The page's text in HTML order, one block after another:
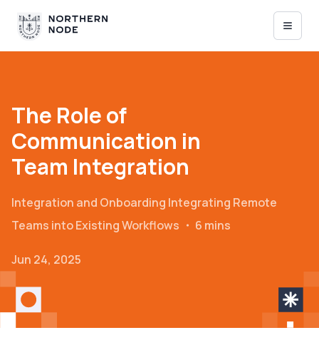
The Role of
Communication in
Team Integration
Integration and Onboarding Integrating Remote
Teams into Existing Workflows ・ 6 mins
Jun 24, 2025